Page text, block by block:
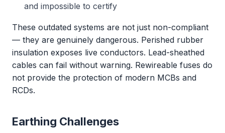
and impossible to certify
These outdated systems are not just non-compliant
— they are genuinely dangerous. Perished rubber
insulation exposes live conductors. Lead-sheathed
cables can fail without warning. Rewireable fuses do
not provide the protection of modern MCBs and
RCDs.
Earthing Challenges